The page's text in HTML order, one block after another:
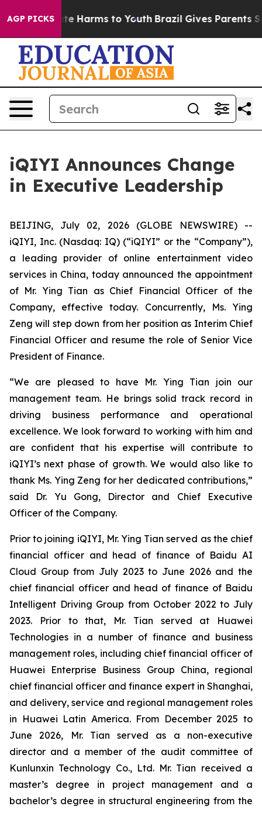
AGP PICKS
to Abate Harms to Youth Brazil Gives Parents
iQIYI Announces Change
in Executive Leadership
BEIJING, July 02, 2026 (GLOBE NEWSWIRE) --
iQIYI, Inc. (Nasdaq: IQ) (“iQIYI” or the “Company”),
a leading provider of online entertainment video
services in China, today announced the appointment
of Mr. Ying Tian as Chief Financial Officer of the
Company, effective today. Concurrently, Ms. Ying
Zeng will step down from her position as Interim Chief
Financial Officer and resume the role of Senior Vice
President of Finance.
“We are pleased to have Mr. Ying Tian join our
management team. He brings solid track record in
driving business ​performance​ and ​operational
excellence. We look forward to working with him and
are confident that his expertise will contribute to
iQIYI’s next phase of growth. We would also like to
thank Ms. Ying Zeng for her dedicated contributions,”
said Dr. Yu Gong, Director and Chief Executive
Officer of the Company.
Prior to joining iQIYI, Mr. Ying Tian served as the chief
financial officer and head of finance of Baidu AI
Cloud Group from July 2023 to June 2026 and the
chief financial officer and head of finance of Baidu
Intelligent Driving Group from October 2022 to July
2023. Prior to that, Mr. Tian served at Huawei
Technologies in a number of finance and business
management roles, including chief financial officer of
Huawei Enterprise Business Group China, regional
chief financial officer and finance expert in Shanghai,
and delivery, service and regional management roles
in Huawei Latin America. From December 2025 to
June 2026, Mr. Tian served as a non-executive
director and a member of the audit committee of
Kunlunxin Technology Co., Ltd. Mr. Tian received a
master’s degree in project management and a
bachelor’s degree in structural engineering from the